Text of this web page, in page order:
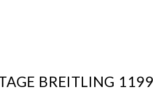
BREITLING